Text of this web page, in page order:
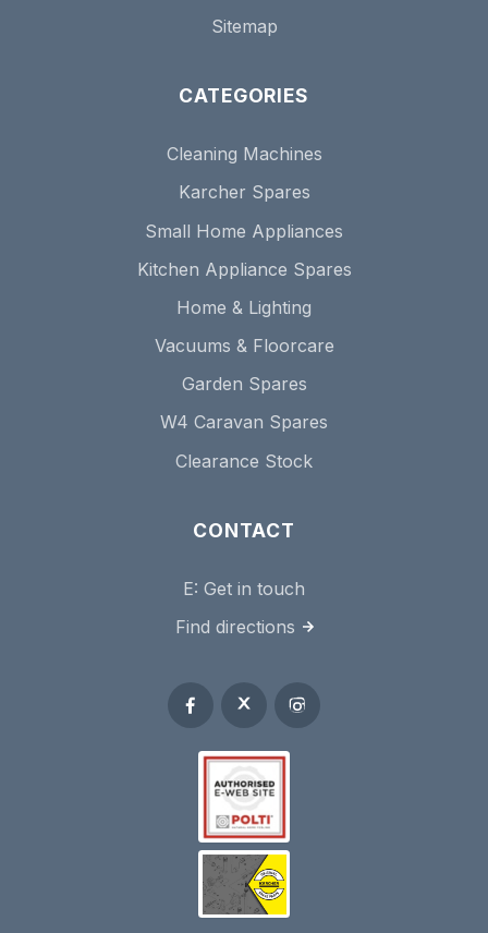
Sitemap
CATEGORIES
Cleaning Machines
Karcher Spares
Small Home Appliances
Kitchen Appliance Spares
Home & Lighting
Vacuums & Floorcare
Garden Spares
W4 Caravan Spares
Clearance Stock
CONTACT
E: Get in touch
Find directions